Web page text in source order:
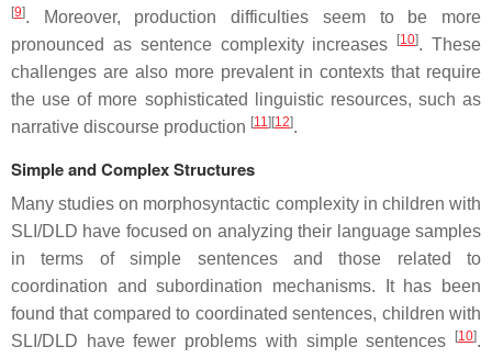
[9]. Moreover, production difficulties seem to be more
pronounced as sentence complexity increases
[10]. These
challenges are also more prevalent in contexts that require
the use of more sophisticated linguistic resources, such as
narrative discourse production [11] [12].
Simple and Complex Structures
Many studies on morphosyntactic complexity in children with
SLI/DLD have focused on analyzing their language samples
in terms of simple sentences and those related to
coordination and subordination mechanisms. It has been
found that compared to coordinated sentences, children with
SLI/DLD have fewer problems with simple sentences
[10].